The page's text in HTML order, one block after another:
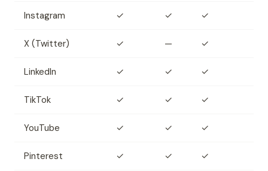
Instagram ✓ ✓ ✓
X (Twitter) ✓ — ✓
LinkedIn ✓ ✓ ✓
TikTok ✓ ✓ ✓
YouTube ✓ ✓ ✓
Pinterest ✓ ✓ ✓